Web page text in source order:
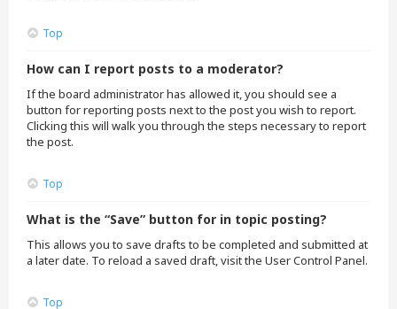
Top
How can I report posts to a moderator?
If the board administrator has allowed it, you should see a
button for reporting posts next to the post you wish to report.
Clicking this will walk you through the steps necessary to report
the post.
Top
What is the “Save” button for in topic posting?
This allows you to save drafts to be completed and submitted at
a later date. To reload a saved draft, visit the User Control Panel.
Top